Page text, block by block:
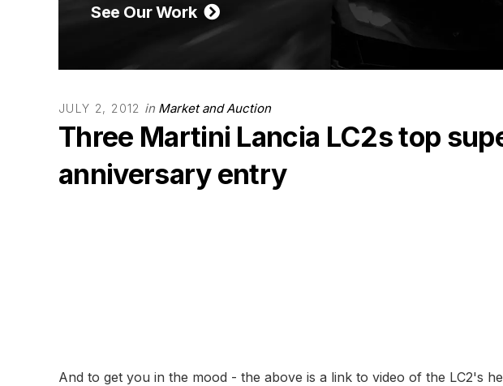
See Our Work
JULY 2, 2012 in Market and Auction
Three Martini Lancia LC2s top
anniversary entry
And to get you in the mood - the above is a link to video of the LC2's